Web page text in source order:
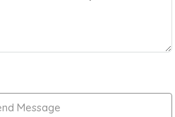
Message